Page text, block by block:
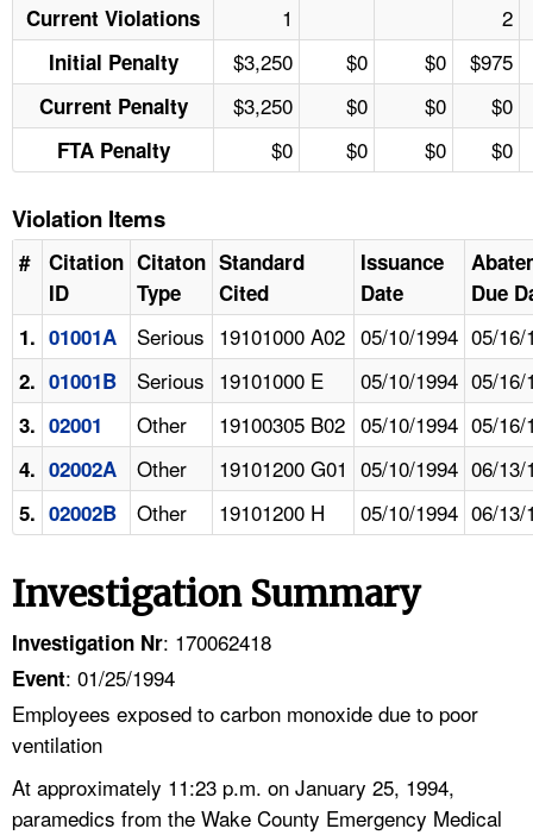
Current Violations 1 2
Initial Penalty $3,250 $0 $0 $975
Current Penalty $3,250 $0 $0 $0
FTA Penalty $0 $0 $0 $0
Violation Items
#
Citation
ID
Citaton
Type
Standard
Cited
Issuance
Date
Due
1. 01001A Serious 19101000 A02 05/10/1994 05/16/
2. 01001B Serious 19101000 E 05/10/1994 05/16/
3. 02001 Other 19100305 B02 05/10/1994 05/16/
4. 02002A Other 19101200 G01 05/10/1994 06/13/
5. 02002B Other 19101200 H 05/10/1994 06/13/
Investigation Summary
Investigation Nr: 170062418
Event: 01/25/1994
Employees exposed to carbon monoxide due to poor
ventilation
At approximately 11:23 p.m. on January 25, 1994,
paramedics from the Wake County Emergency Medical